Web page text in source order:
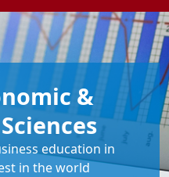
&
education in
in the world